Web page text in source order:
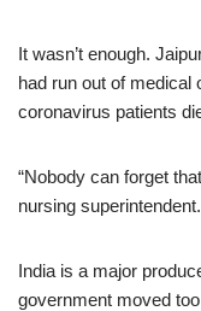
It wasn’t enough.
had run out of medical
coronavirus patients
“Nobody can forget
nursing
India is a major
government moved